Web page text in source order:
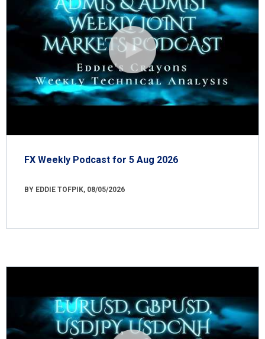
FX Weekly Podcast for 5 Aug 2026
BY EDDIE TOFPIK, 08/05/2026